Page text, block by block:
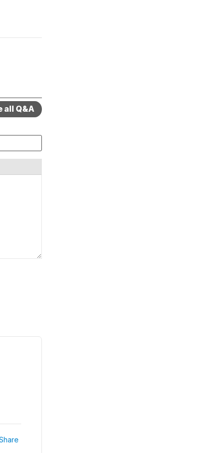
all Q&A